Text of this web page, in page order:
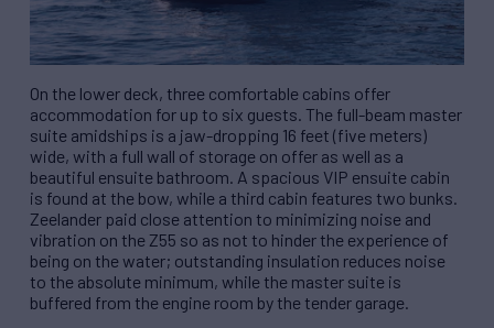
On the lower deck, three comfortable cabins offer
accommodation for up to six guests. The full-beam master
suite amidships is a jaw-dropping 16 feet (five meters)
wide, with a full wall of storage on offer as well as a
beautiful ensuite bathroom. A spacious VIP ensuite cabin
is found at the bow, while a third cabin features two bunks.
Zeelander paid close attention to minimizing noise and
vibration on the Z55 so as not to hinder the experience of
being on the water; outstanding insulation reduces noise
to the absolute minimum, while the master suite is
buffered from the engine room by the tender garage.